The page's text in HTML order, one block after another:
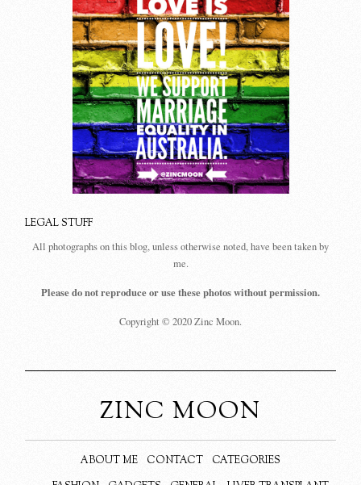
LEGAL STUFF
All photographs on this blog, unless otherwise noted, have been taken by
me.
Please do not reproduce or use these photos without permission.
Copyright © 2020 Zinc Moon.
ZINC MOON
ABOUT ME CONTACT
CATEGORIES